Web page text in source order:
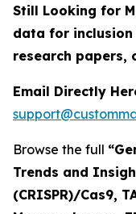
Still Looking for
data for inclusion
research papers,
Email Directly
Browse the full
Trends and
(CRISPR)/Cas9,